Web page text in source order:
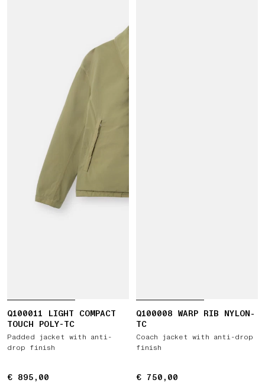
Q100011 LIGHT COMPACT
TOUCH POLY-TC
Padded jacket with anti-
drop finish
€ 895,00
€ 895,00
Q100008 WARP RIB NYLON-
TC
Coach jacket with anti-drop
finish
€ 750,00
€ 750,00